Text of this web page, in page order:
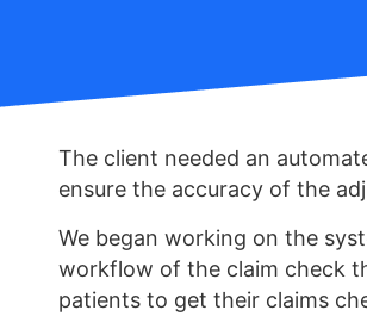
The client needed an
ensure the accuracy of the
We began working on the
workflow of the claim check
patients to get their claims